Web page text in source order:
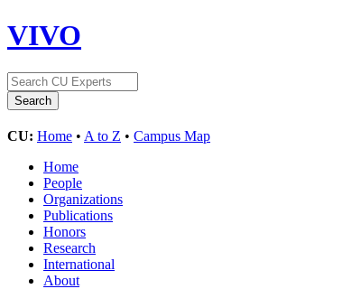
VIVO
CU: Home • A to Z • Campus Map
Home
People
Organizations
Publications
Honors
Research
International
About